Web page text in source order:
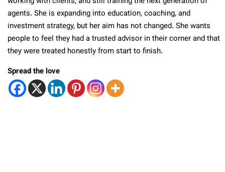
agents. She is expanding into education, coaching, and
investment strategy, but her aim has not changed. She wants
people to feel they had a trusted advisor in their corner and that
they were treated honestly from start to finish.
Spread the love